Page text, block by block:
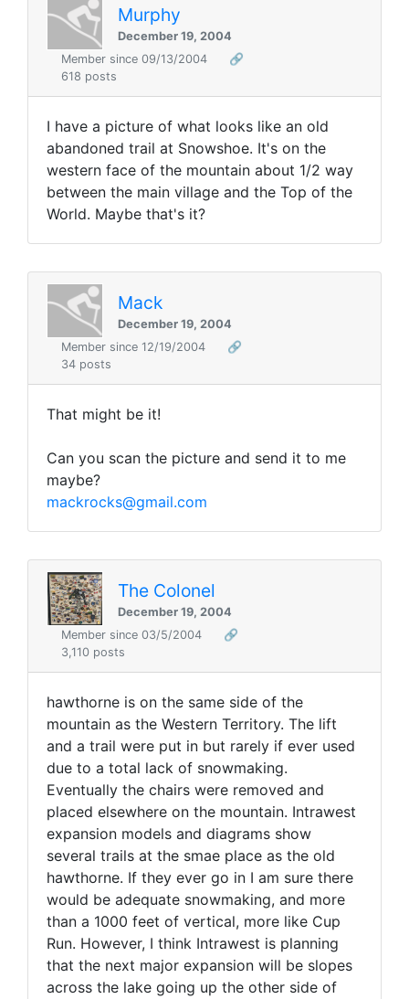
Murphy
December 19, 2004
Member since 09/13/2004
🔗
618 posts
I have a picture of what looks like an old
abandoned trail at Snowshoe. It's on the
western face of the mountain about 1/2 way
between the main village and the Top of the
World. Maybe that's it?
Mack
December 19, 2004
Member since 12/19/2004
🔗
34 posts
That might be it!
Can you scan the picture and send it to me
maybe?
mackrocks@gmail.com
The Colonel
December 19, 2004
Member since 03/5/2004
🔗
3,110 posts
hawthorne is on the same side of the
mountain as the Western Territory. The lift
and a trail were put in but rarely if ever used
due to a total lack of snowmaking.
Eventually the chairs were removed and
placed elsewhere on the mountain. Intrawest
expansion models and diagrams show
several trails at the smae place as the old
hawthorne. If they ever go in I am sure there
would be adequate snowmaking, and more
than a 1000 feet of vertical, more like Cup
Run. However, I think Intrawest is planning
that the next major expansion will be slopes
across the lake going up the other side of